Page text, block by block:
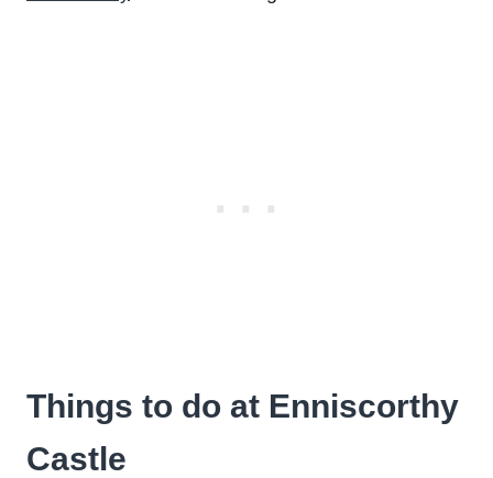
Things to do at Enniscorthy
Castle